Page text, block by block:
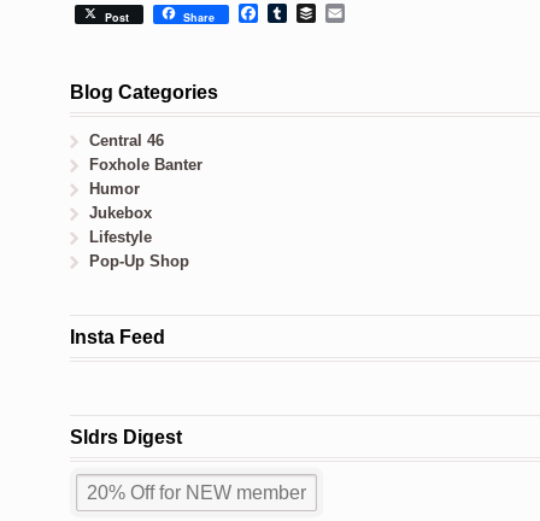
Post Share Facebook
TumblrBuffer
Blog Categories
Central 46
Foxhole Banter
Humor
Jukebox
Lifestyle
Pop-Up Shop
Insta Feed
Sldrs Digest